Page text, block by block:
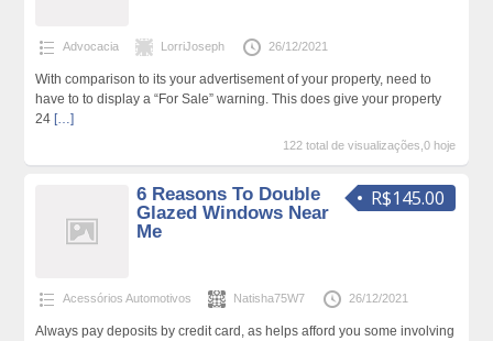
Advocacia LorriJoseph 26/12/2021
With comparison to its your advertisement of your property, need to
have to to display a “For Sale” warning. This does give your property
24 […]
122 total de visualizações,0 hoje
R$145.00
6 Reasons To Double
Glazed Windows Near
Me
Acessórios Automotivos Natisha75W7 26/12/2021
Always pay deposits by credit card, as helps afford you some involving